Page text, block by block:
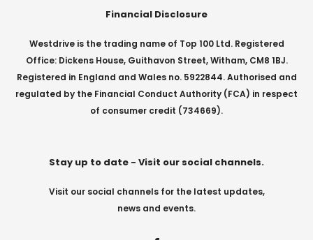
Financial Disclosure
Westdrive is the trading name of Top 100 Ltd. Registered
Office: Dickens House, Guithavon Street, Witham, CM8 1BJ.
Registered in England and Wales no. 5922844. Authorised and
regulated by the Financial Conduct Authority (FCA) in respect
of consumer credit (734669).
Stay up to date - Visit our social channels.
Visit our social channels for the latest updates,
news and events.